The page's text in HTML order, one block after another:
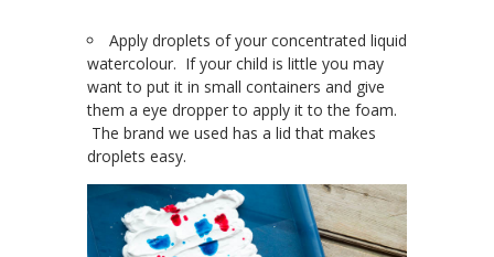
Apply droplets of your concentrated liquid
watercolour. If your child is little you may
want to put it in small containers and give
them a eye dropper to apply it to the foam.
The brand we used has a lid that makes
droplets easy.